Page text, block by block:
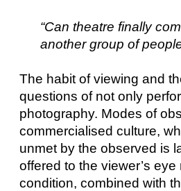
“Can theatre finally
another group of
The habit of viewing and
questions of not only
photography. Modes of
commercialised culture,
unmet by the observed is
offered to the viewer’s
condition, combined with